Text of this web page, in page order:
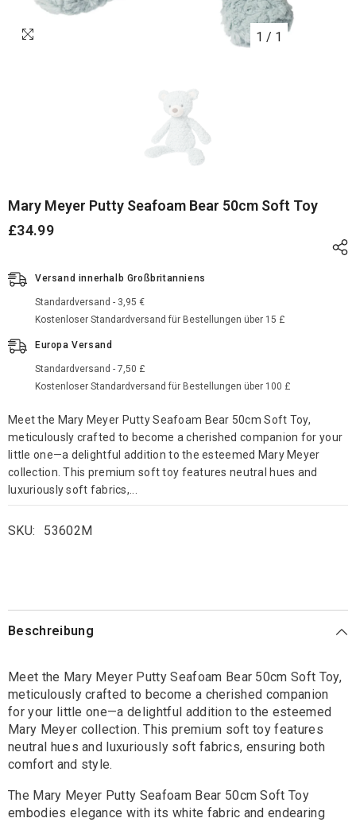
1 / 1
Mary Meyer Putty Seafoam Bear 50cm Soft Toy
£34.99
Versand innerhalb Großbritanniens
Standardversand - 3,95 €
Kostenloser Standardversand für Bestellungen über 15 £
Europa Versand
Standardversand - 7,50 £
Kostenloser Standardversand für Bestellungen über 100 £
Meet the Mary Meyer Putty Seafoam Bear 50cm Soft Toy,
meticulously crafted to become a cherished companion for your
little one—a delightful addition to the esteemed Mary Meyer
collection. This premium soft toy features neutral hues and
luxuriously soft fabrics,...
SKU: 53602M
Beschreibung
Meet the Mary Meyer Putty Seafoam Bear 50cm Soft Toy,
meticulously crafted to become a cherished companion
for your little one—a delightful addition to the esteemed
Mary Meyer collection. This premium soft toy features
neutral hues and luxuriously soft fabrics, ensuring both
comfort and style.
The Mary Meyer Putty Seafoam Bear 50cm Soft Toy
embodies elegance with its white fabric and endearing